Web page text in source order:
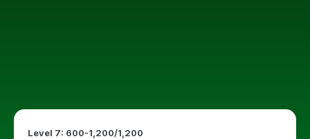
Level 7: 600-1,200/1,200